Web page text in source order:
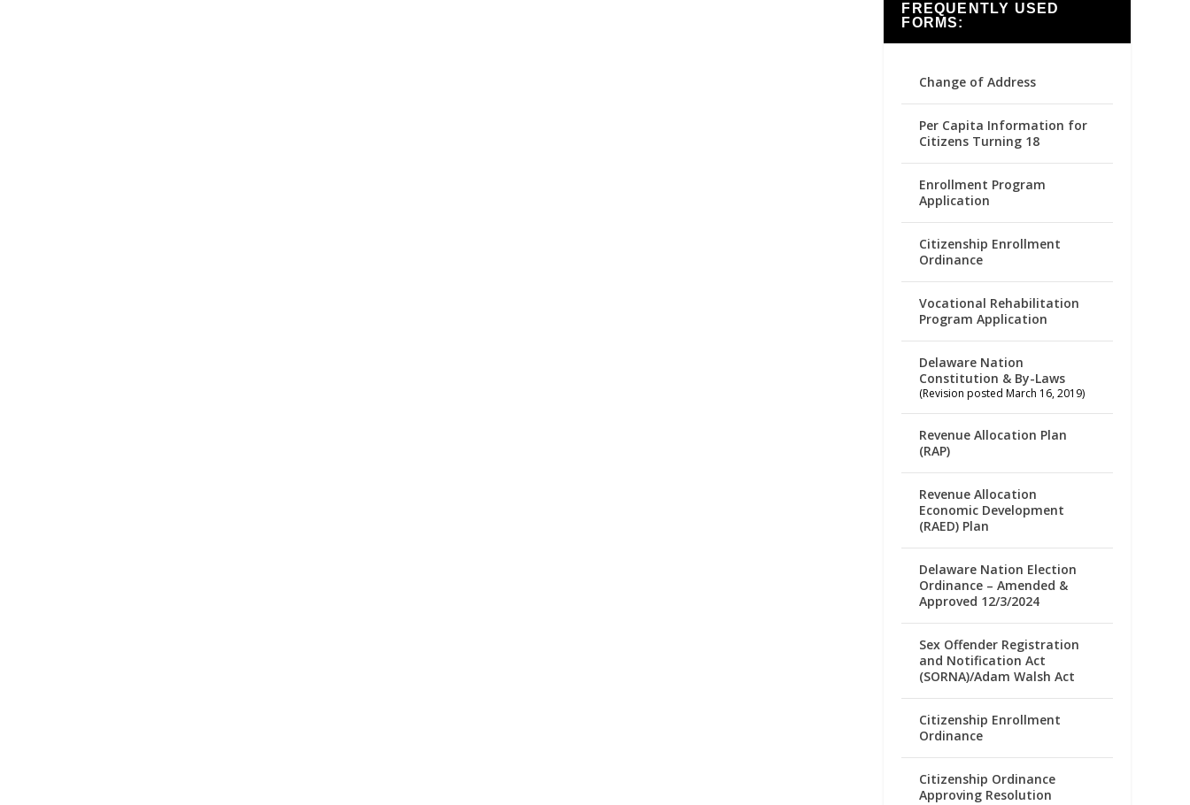
FREQUENTLY USED
FORMS:
Change of Address
Per Capita Information for
Citizens Turning 18
Enrollment Program
Application
Citizenship Enrollment
Ordinance
Vocational Rehabilitation
Program Application
Delaware Nation
Constitution & By-Laws
(Revision posted March 16, 2019)
Revenue Allocation Plan
(RAP)
Revenue Allocation
Economic Development
(RAED) Plan
Delaware Nation Election
Ordinance – Amended &
Approved 12/3/2024
Sex Offender Registration
and Notification Act
(SORNA)/Adam Walsh Act
Citizenship Enrollment
Ordinance
Citizenship Ordinance
Approving Resolution